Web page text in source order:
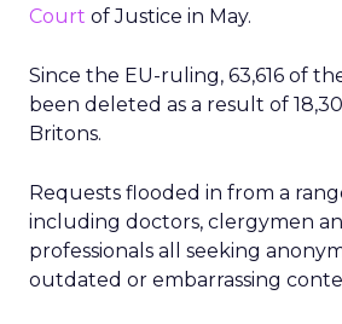
Court of Justice in May.
Since the EU-ruling, 63,616 of
been deleted as a result of
Britons.
Requests flooded in from a
including doctors, clergymen
professionals all seeking
outdated or embarrassing